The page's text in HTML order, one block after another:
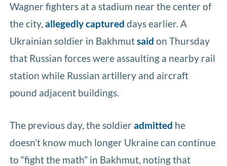
Wagner fighters at a stadium near the center of
the city,allegedly captured days earlier. A
Ukrainian soldier in Bakhmutsaid on Thursday
that Russian forces were assaulting a nearby rail
station while Russian artillery and aircraft
pound adjacent buildings.
The previous day, the soldieradmitted he
doesn’t know much longer Ukraine can continue
to “fight the math” in Bakhmut, noting that